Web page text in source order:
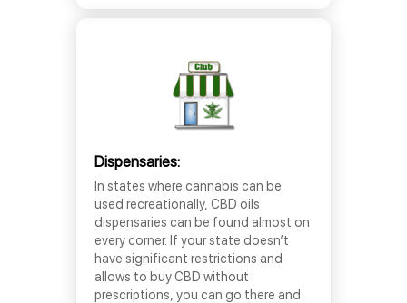
Dispensaries:
In states where cannabis can be
used recreationally, CBD oils
dispensaries can be found almost on
every corner. If your state doesn’t
have significant restrictions and
allows to buy CBD without
prescriptions, you can go there and